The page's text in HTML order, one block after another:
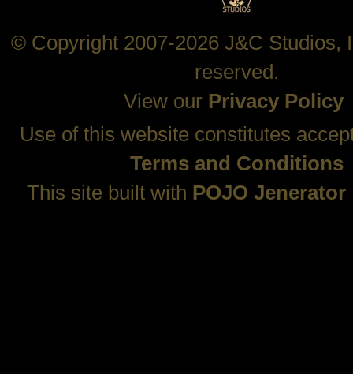
© Copyright 2007-2026 J&C Studios,
reserved.
View our Privacy Policy
Use of this website constitutes
Terms and Conditions
This site built with POJO Jenerator